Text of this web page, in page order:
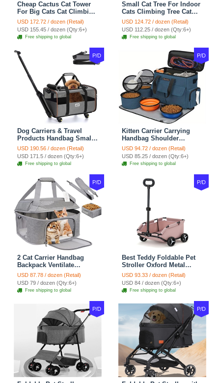
Cheap Cactus Cat Tower
For Big Cats Cat Climbing
Tree Cat Condo
Scratching Post Multi-
Level Large Cat Climbing
Shelf Stairs - C1
USD 172.72 / dozen (Retail)
USD 155.45 / dozen (Qty:6+)
Free shipping to global
Small Cat Tree For Indoor
Cats Climbing Tree Cat
Condo Scratching Post
Cat Toy Cat Climbing
Shelf Cat Climber - White
Blue
USD 124.72 / dozen (Retail)
USD 112.25 / dozen (Qty:6+)
Free shipping to global
P/D
Dog Carriers & Travel
Products Handbag Small
Dog Pet Polyester Rolling
For Cats Dogs Bags Pet
Crate Travel Outdoor Use -
Black
USD 190.56 / dozen (Retail)
USD 171.5 / dozen (Qty:6+)
Free shipping to global
P/D
Kitten Carrier Carrying
Handbag Shoulder
Ventilate Durable Oxford
Puppy Cats Dogs Bags
Cat Food Storage Bag
Outdoor - Blue
USD 94.72 / dozen (Retail)
USD 85.25 / dozen (Qty:6+)
Free shipping to global
P/D
2 Cat Carrier Handbag
Backpack Ventilate
Durable Polyester Zipper
Closure For Cats Dogs
Bags Ideal For Travel
Outdoor Use - Grey
USD 87.78 / dozen (Retail)
USD 79 / dozen (Qty:6+)
Free shipping to global
P/D
Best Teddy Foldable Pet
Stroller Oxford Metal
Removable Small
Medium-sized Cats Dogs
Bags Storage Basket
Travel Outdoor - Pink
USD 93.33 / dozen (Retail)
USD 84 / dozen (Qty:6+)
Free shipping to global
P/D P/D